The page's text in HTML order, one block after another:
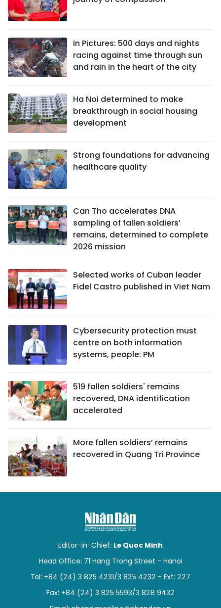
In Pictures: 500 days and nights
racing against time through sun
and rain in the heart of the city
Ha Noi determined to make
breakthrough in social housing
development
Strong foundations for advancing
healthcare quality
Can Tho accelerates DNA
sampling of fallen soldiers’
remains, determined to complete
2026 mission
Selected works of Cuban leader
Fidel Castro published in Viet Nam
Cybersecurity protection must
centre on both information
systems, people: PM
519 fallen soldiers' remains
recovered, DNA identification
accelerated
More fallen soldiers’ remains
recovered in Quang Tri Province
Editor-in-Chief: Le Quoc Minh
Head Office: 71 Hang Trong Street - Hanoi
Tel: +84 (24) 3 825 4231/3 825 4232 - Ext: 227
Fax: +84 (24) 3 825 5593/3 828 9432